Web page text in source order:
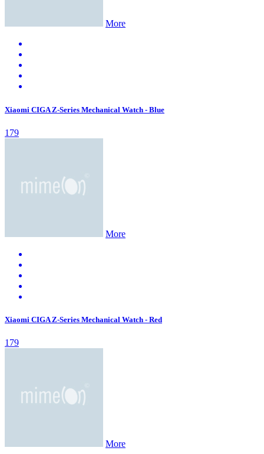
More
Xiaomi CIGA Z-Series Mechanical Watch - Blue
179
More
Xiaomi CIGA Z-Series Mechanical Watch - Red
179
More